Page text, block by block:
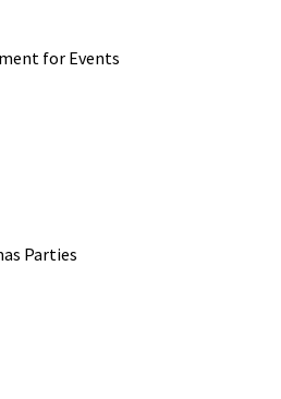
for Events
Parties